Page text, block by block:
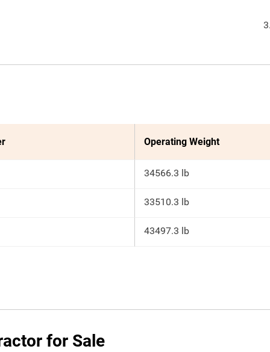
Operating Weight
34566.3 lb
33510.3 lb
43497.3 lb
for Sale